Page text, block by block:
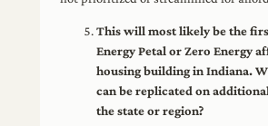
This will most likely be the
Energy Petal or Zero Energy
housing building in Indiana.
can be replicated on
the state or region?